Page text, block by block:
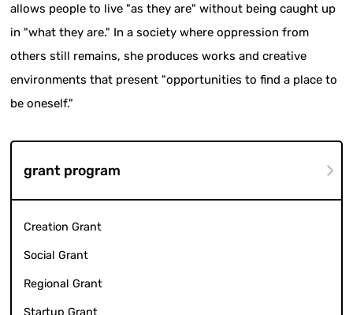
allows people to live "as they are" without being caught up
in "what they are." In a society where oppression from
others still remains, she produces works and creative
environments that present "opportunities to find a place to
be oneself."
grant program
Creation Grant
Social Grant
Regional Grant
Startup Grant